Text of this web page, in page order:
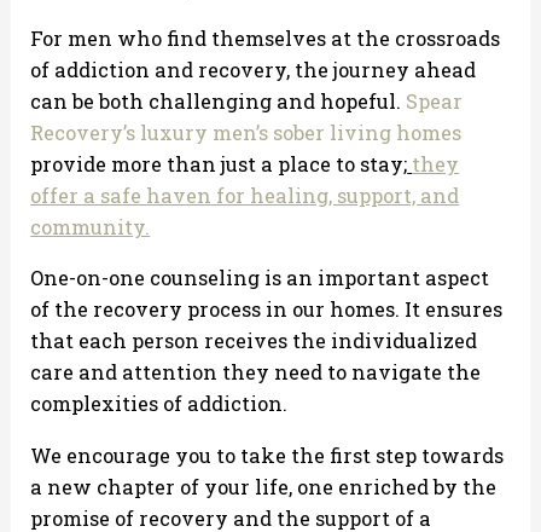
For men who find themselves at the crossroads
of addiction and recovery, the journey ahead
can be both challenging and hopeful. Spear
Recovery’s luxury men’s sober living homes
provide more than just a place to stay; they
offer a safe haven for healing, support, and
community.
One-on-one counseling is an important aspect
of the recovery process in our homes. It ensures
that each person receives the individualized
care and attention they need to navigate the
complexities of addiction.
We encourage you to take the first step towards
a new chapter of your life, one enriched by the
promise of recovery and the support of a